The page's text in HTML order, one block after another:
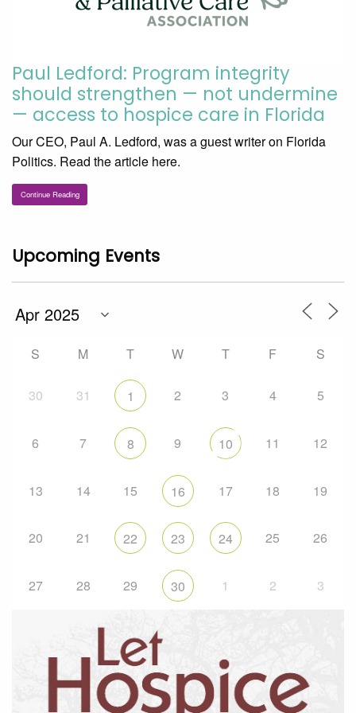
Paul Ledford: Program integrity
should strengthen — not undermine
— access to hospice care in Florida
Our CEO, Paul A. Ledford, was a guest writer on Florida
Politics. Read the article here.
Continue Reading
Upcoming Events
S M T W T F S
30 31 1 2 3 4 5
6 7 8 9 10 11 12
13 14 15 16 17 18 19
20 21 22 23 24 25 26
27 28 29 30 1 2 3